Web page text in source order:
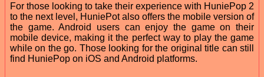
For those looking to take their experience with HuniePop 2
to the next level, HuniePot also offers the mobile version of
the game. Android users can enjoy the game on their
mobile device, making it the perfect way to play the game
while on the go. Those looking for the original title can still
find HuniePop on iOS and Android platforms.